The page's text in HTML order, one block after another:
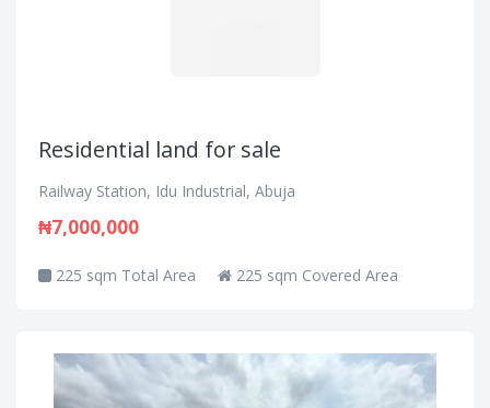
Residential land for sale
Railway Station, Idu Industrial, Abuja
₦7,000,000
225 sqm Total Area 225 sqm Covered Area